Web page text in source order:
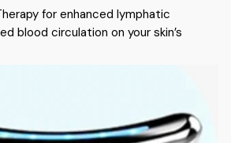
for enhanced lymphatic
blood circulation on your skin’s